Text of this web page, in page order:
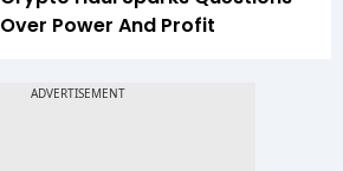
Over Power And Profit